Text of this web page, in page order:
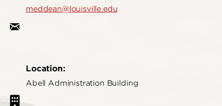
meddean@louisville.edu
Location:
Abell Administration Building